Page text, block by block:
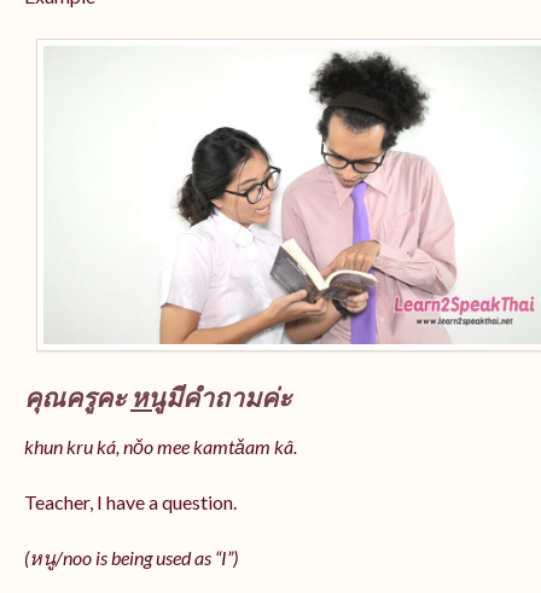
คุณครูคะหนูมีคำถามค่ะ
khun kru ká, nǒo mee kamtǎam kâ.
Teacher, I have a question.
(หนู/noo is being used as “I”)